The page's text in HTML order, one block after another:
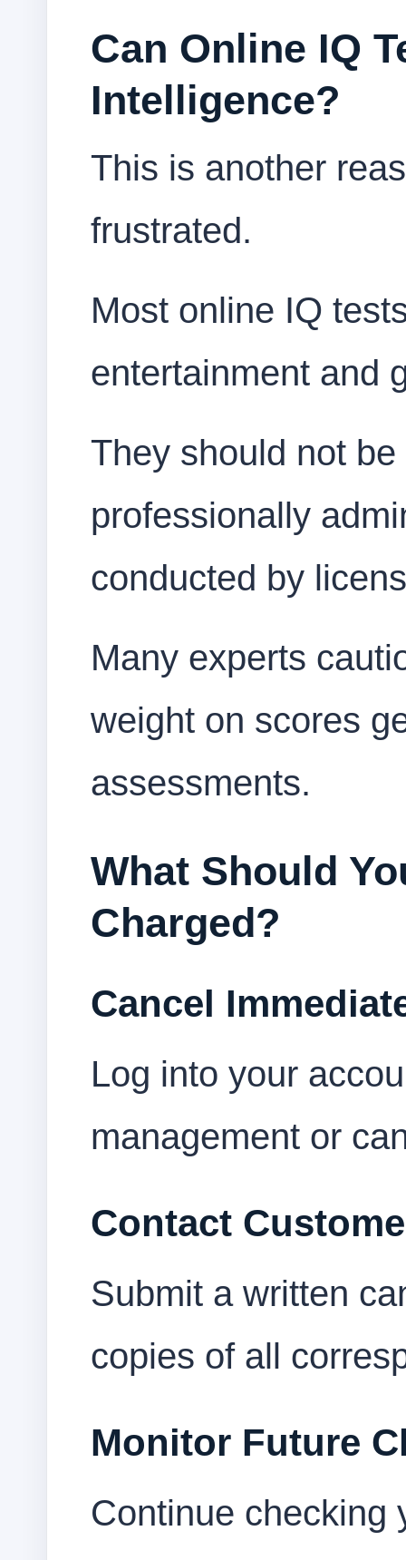
Can Online IQ
Intelligence?
This is another
frustrated.
Most online IQ
entertainment and
They should not
professionally
conducted by
Many experts
weight on scores
assessments.
What Should
Charged?
Cancel
Log into your
management or
Contact
Submit a written
copies of all
Monitor Future
Continue checking